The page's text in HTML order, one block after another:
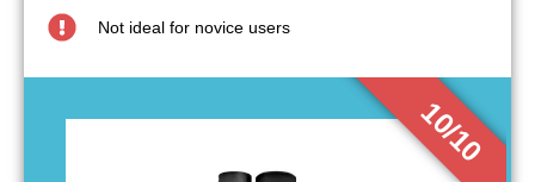
10/10
Not ideal for novice users